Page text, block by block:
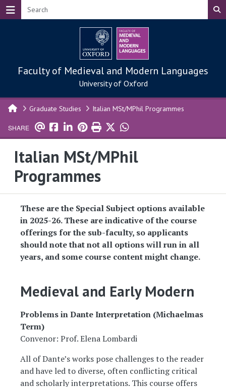
Skip to main content
Faculty of Medieval and Modern Languages
University of Oxford
Graduate Studies Italian MSt/MPhil Programmes
SHARE
Italian MSt/MPhil
Programmes
These are the Special Subject options available
in 2025-26. These are indicative of the course
offerings for the sub-faculty, so applicants
should note that not all options will run in all
years, and some course content might change.
Medieval and Early Modern
Problems in Dante Interpretation (Michaelmas
Term)
Convenor: Prof. Elena Lombardi
All of Dante’s works pose challenges to the reader
and have led to diverse, often conflicting critical
and scholarly interpretations. This course offers